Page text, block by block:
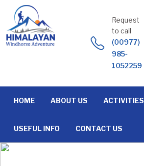
content
Request
to call
(00977)
985-
1052259
HOME ABOUT US ACTIVITIES
USEFUL INFO CONTACT US